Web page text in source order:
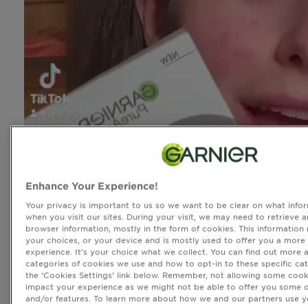
Enhance Your Experience!
Your privacy is important to us so we want to be clear on what
when you visit our sites. During your visit, we may need to retrieve
browser information, mostly in the form of cookies. This
your choices, or your device and is mostly used to offer you a more
experience. It’s your choice what we collect. You can find out more
categories of cookies we use and how to opt-in to these specific
the ‘Cookies Settings’ link below. Remember, not allowing some
impact your experience as we might not be able to offer you some
and/or features. To learn more about how we and our partners use